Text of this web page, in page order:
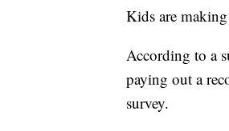
Kids are
According to a
paying out a
survey.